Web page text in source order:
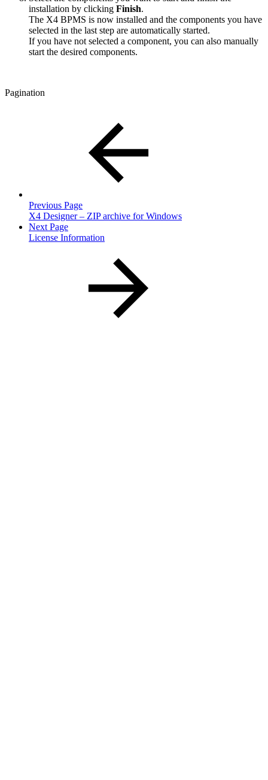
installation by clicking Finish.
The X4 BPMS is now installed and the components you have
selected in the last step are automatically started.
If you have not selected a component, you can also manually
start the desired components.
Pagination
Previous Page
X4 Designer – ZIP archive for Windows
Next Page
License Information